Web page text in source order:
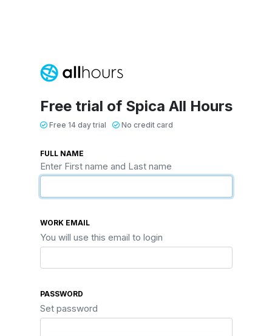
Free trial of Spica All Hours
Free 14 day trial No credit card
FULL NAME
Enter First name and Last name
WORK EMAIL
You will use this email to login
PASSWORD
Set password